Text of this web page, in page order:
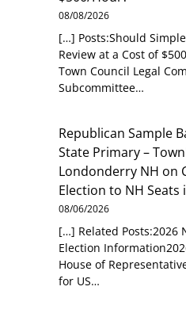
08/08/2026
[…] Posts:Should
Review at a Cost of
Town Council Legal
Subcommittee…
Republican Sample
State Primary –
Londonderry NH on
Election to NH
08/06/2026
[…] Related Posts:2026
Election
House of
for US…